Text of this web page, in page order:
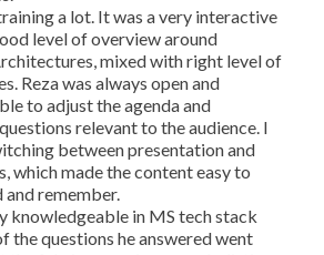
a lot. It was a very interactive
level of overview around
mixed with right level of
Reza was always open and
to adjust the agenda and
relevant to the audience. I
between presentation and
which made the content easy to
and remember.
knowledgeable in MS tech stack
the questions he answered went